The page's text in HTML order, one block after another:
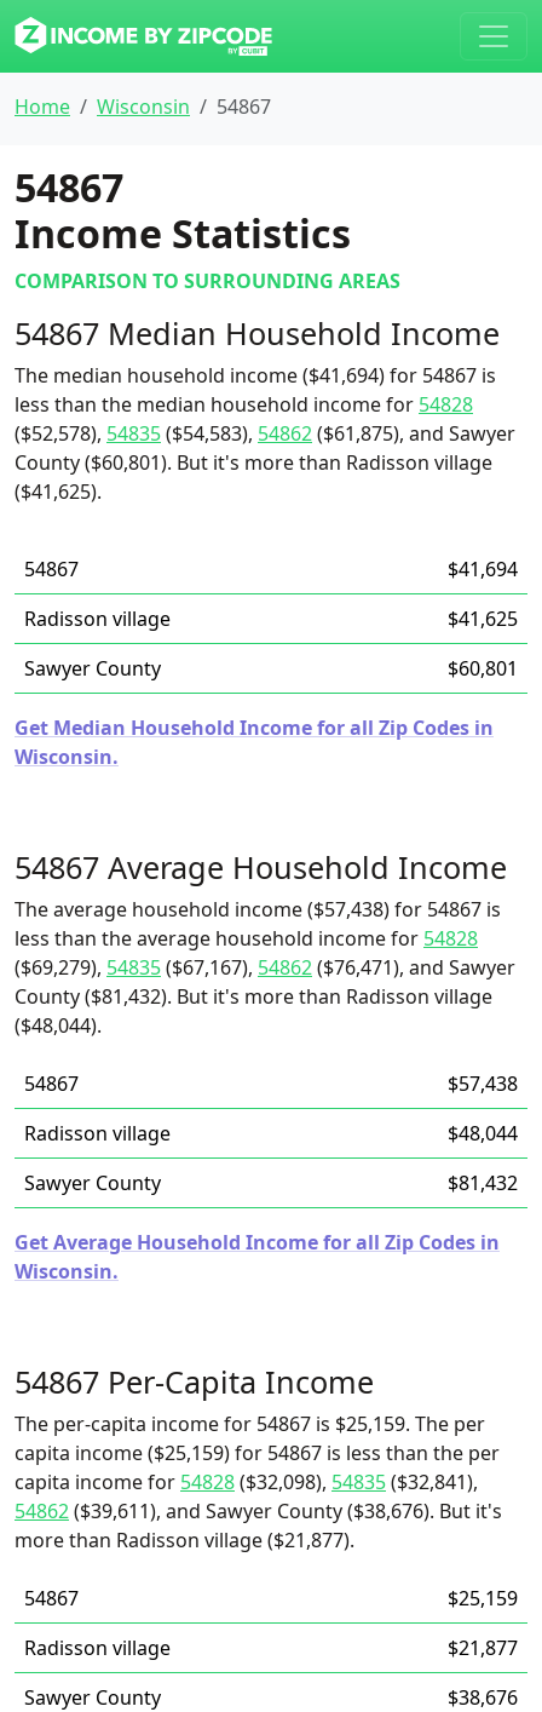
Home Wisconsin 54867
54867
Income Statistics
COMPARISON TO SURROUNDING AREAS
54867 Median Household Income
The median household income ($41,694) for 54867 is
less than the median household income for 54828
($52,578), 54835($54,583), 54862($61,875), and Sawyer
County ($60,801). But it's more than Radisson village
($41,625).
54867
$41,694
Radisson village
$41,625
Sawyer County
$60,801
Get Median Household Income for all Zip Codes in
Wisconsin.
54867 Average Household Income
The average household income ($57,438) for 54867 is
less than the average household income for 54828
($69,279), 54835($67,167), 54862($76,471), and Sawyer
County ($81,432). But it's more than Radisson village
($48,044).
54867
$57,438
Radisson village
$48,044
Sawyer County
$81,432
Get Average Household Income for all Zip Codes in
Wisconsin.
54867 Per-Capita Income
The per-capita income for 54867 is $25,159. The per
capita income ($25,159) for 54867 is less than the per
capita income for 54828($32,098), 54835($32,841),
54862($39,611), and Sawyer County ($38,676). But it's
more than Radisson village ($21,877).
54867
$25,159
Radisson village
$21,877
Sawyer County
$38,676